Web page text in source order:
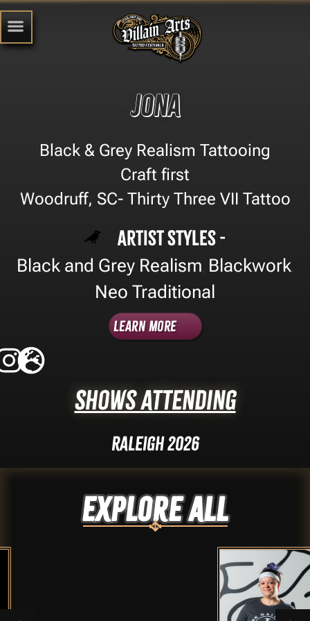
Jona
Black & Grey Realism Tattooing
Craft first
Woodruff, SC- Thirty Three VII Tattoo
Artist Styles -
Black and Grey Realism Blackwork,
Neo Traditional
Learn More
Shows Attending
Raleigh 2026
Explore ALL